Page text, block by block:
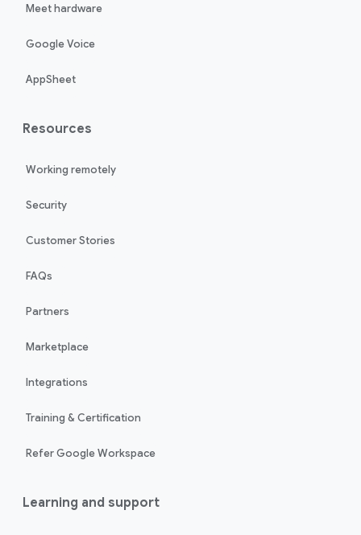
Meet hardware
Google Voice
AppSheet
Resources
Working remotely
Security
Customer Stories
FAQs
Partners
Marketplace
Integrations
Training & Certification
Refer Google Workspace
Learning and support